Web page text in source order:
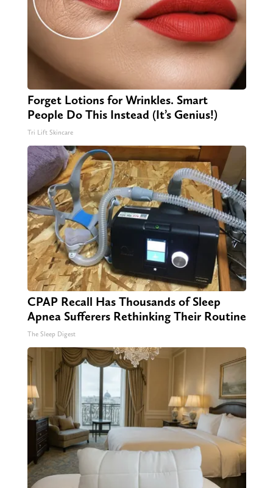
Forget Lotions for Wrinkles. Smart
People Do This Instead (It’s Genius!)
Tri Lift Skincare
CPAP Recall Has Thousands of Sleep
Apnea Sufferers Rethinking Their Routine
The Sleep Digest